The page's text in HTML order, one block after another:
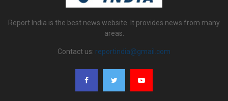
Report India is the best news website. It provides news from many
areas.
Contact us: reportindia@gmail.com